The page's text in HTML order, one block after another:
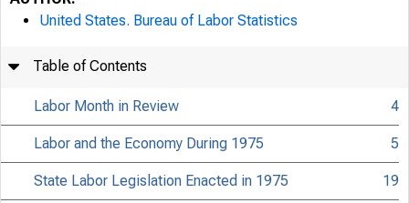
United States. Bureau of Labor Statistics
Table of Contents
Labor Month in Review 4
Labor and the Economy During 1975 5
State Labor Legislation Enacted in 1975 19